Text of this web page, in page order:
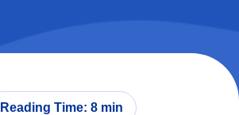
Reading Time: 8 min